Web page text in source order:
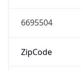
6695504
ZipCode